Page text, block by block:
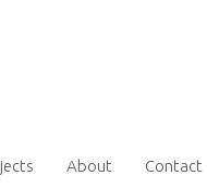
About Contact